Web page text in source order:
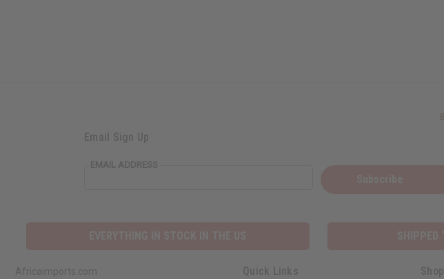
Email Sign Up
EMAIL ADDRESS
Africaimports.com Quick Links